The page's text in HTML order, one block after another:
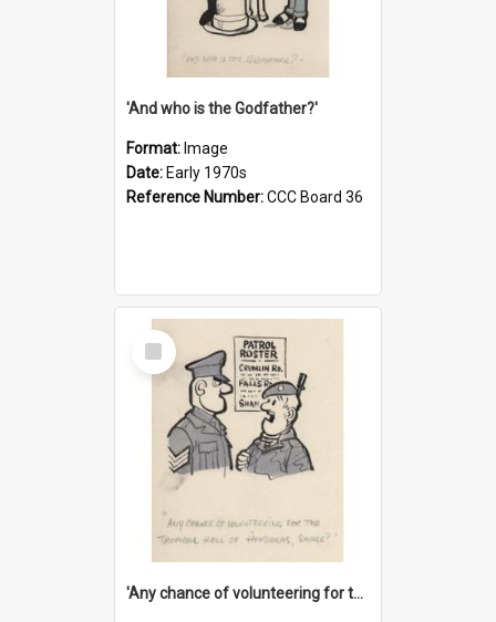
'And who is the Godfather?'
Format: Image
Date: Early 1970s
Reference Number:CCC Board 36
Select
Item
'Any chance of volunteering for the tropical hell of Honduras, Sarge?'